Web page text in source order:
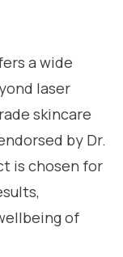
a wide
laser
skincare
by Dr.
is chosen for
of